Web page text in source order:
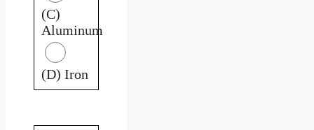
(C)
Aluminum
(D) Iron